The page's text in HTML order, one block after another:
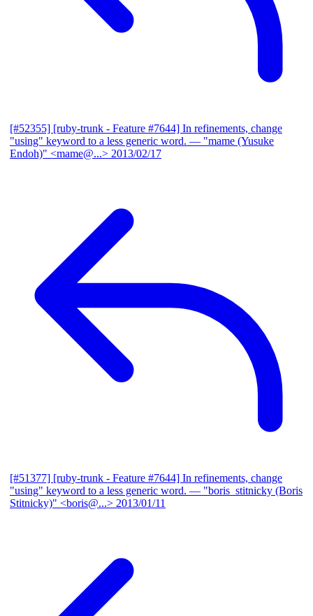
[#52355] [ruby-trunk - Feature #7644] In refinements, change
"using" keyword to a less generic word. — "mame (Yusuke
Endoh)" <mame@...> 2013/02/17
[#51377] [ruby-trunk - Feature #7644] In refinements, change
"using" keyword to a less generic word. — "boris_stitnicky (Boris
Stitnicky)" <boris@...> 2013/01/11